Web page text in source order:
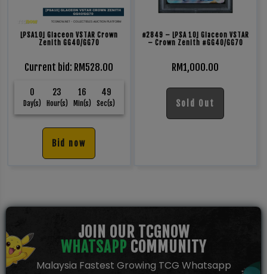
[PSA10] Glaceon VSTAR Crown
Zenith GG40/GG70
Current bid: RM 528.00
0
Day(s)
23
Hour(s)
16
Min(s)
49
Sec(s)
Bid now
#2849 – [PSA 10] Glaceon VSTAR
– Crown Zenith #GG40/GG70
RM1,000.00
Sold Out
JOIN OUR TCGNOW
WHATSAPP COMMUNITY
Malaysia Fastest Growing TCG Whatsapp